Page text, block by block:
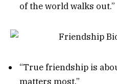
of the world walks out.”
“True friendship is
matters most.”